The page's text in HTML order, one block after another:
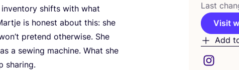
shifts with what
is honest about this: she
pretend otherwise. She
a sewing machine. What she
sharing.
Last
Visit
Add